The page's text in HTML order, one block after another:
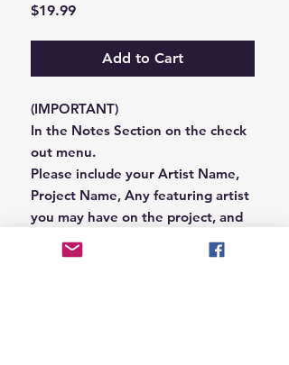
$19.99Price
Add to Cart
(IMPORTANT)
In the Notes Section on the check
out menu.
Please include your Artist Name,
Project Name, Any featuring artist
you may have on the project, and
your Record Label name.
or you can email us that